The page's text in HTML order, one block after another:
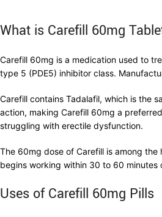
What is Carefill 60mg
Carefill 60mg is a medication used to
type 5 (PDE5) inhibitor class.
Carefill contains Tadalafil, which is the
action, making Carefill 60mg a
struggling with erectile dysfunction.
The 60mg dose of Carefill is among
begins working within 30 to 60 minutes
Uses of Carefill 60mg Pills